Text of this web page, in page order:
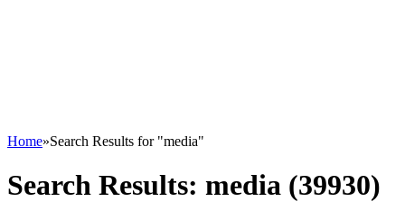
Home»Search Results for "media"
Search Results: media (39930)